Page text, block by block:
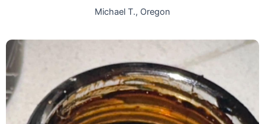
Michael T., Oregon